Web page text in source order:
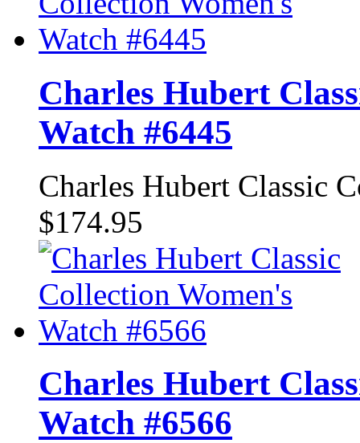
Charles Hubert
Watch #6445
Charles Hubert Classic
$174.95
Charles Hubert
Watch #6566